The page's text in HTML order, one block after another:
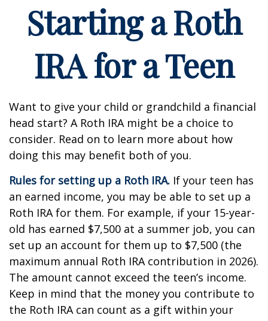
Starting a Roth
IRA for a Teen
Want to give your child or grandchild a financial
head start? A Roth IRA might be a choice to
consider. Read on to learn more about how
doing this may benefit both of you.
Rules for setting up a Roth IRA. If your teen has
an earned income, you may be able to set up a
Roth IRA for them. For example, if your 15-year-
old has earned $7,500 at a summer job, you can
set up an account for them up to $7,500 (the
maximum annual Roth IRA contribution in 2026).
The amount cannot exceed the teen’s income.
Keep in mind that the money you contribute to
the Roth IRA can count as a gift within your